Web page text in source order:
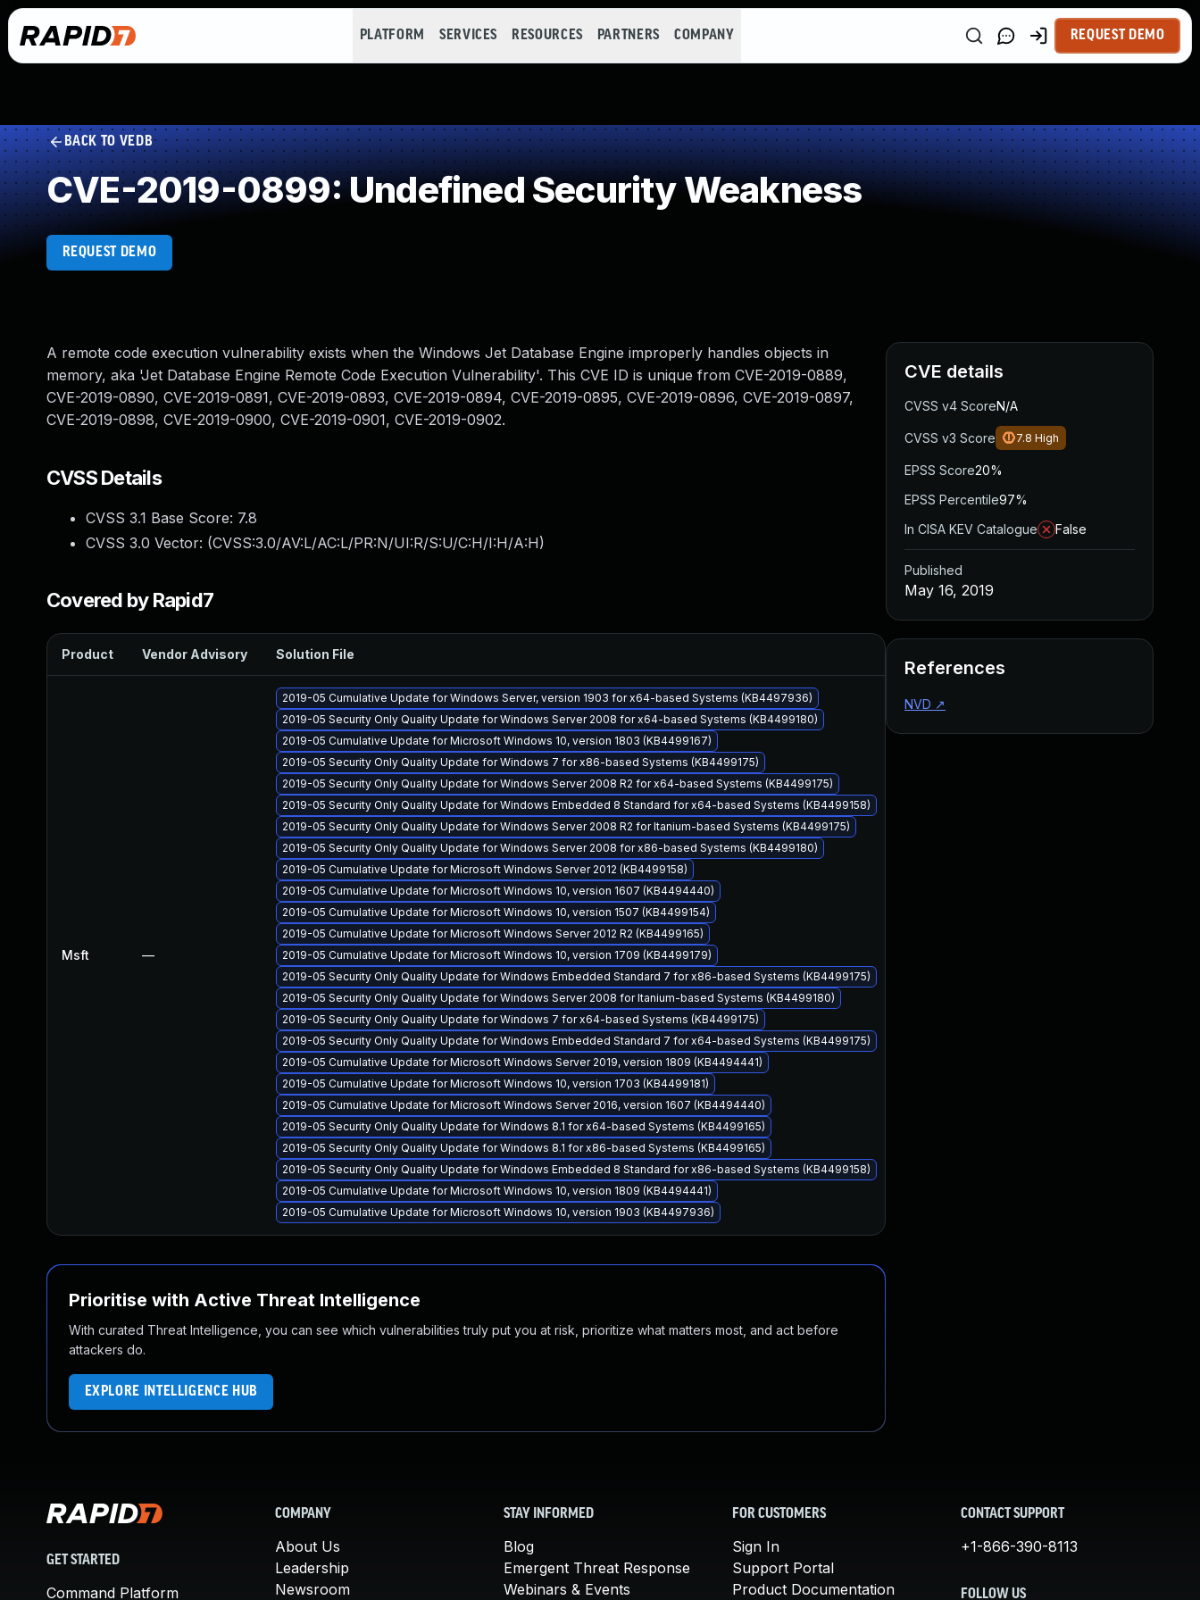
PLATFORM SERVICES RESOURCES PARTNERS COMPANY REQUEST DEMO
BACK TO VEDB
CVE-2019-0899: Undefined Security Weakness
REQUEST DEMO
A remote code execution vulnerability exists when the Windows Jet Database Engine improperly handles objects in
memory, aka 'Jet Database Engine Remote Code Execution Vulnerability'. This CVE ID is unique from CVE-2019-0889,
CVE-2019-0890, CVE-2019-0891, CVE-2019-0893, CVE-2019-0894, CVE-2019-0895, CVE-2019-0896, CVE-2019-0897,
CVE-2019-0898, CVE-2019-0900, CVE-2019-0901, CVE-2019-0902.
CVSS Details
CVSS 3.1 Base Score: 7.8
CVSS 3.0 Vector: (CVSS:3.0/AV:L/AC:L/PR:N/UI:R/S:U/C:H/I:H/A:H)
Covered by Rapid7
Product Vendor Advisory Solution File
Msft —
2019-05 Cumulative Update for Windows Server, version 1903 for x64-based Systems (KB4497936)
2019-05 Security Only Quality Update for Windows Server 2008 for x64-based Systems (KB4499180)
2019-05 Cumulative Update for Microsoft Windows 10, version 1803 (KB4499167)
2019-05 Security Only Quality Update for Windows 7 for x86-based Systems (KB4499175)
2019-05 Security Only Quality Update for Windows Server 2008 R2 for x64-based Systems (KB4499175)
2019-05 Security Only Quality Update for Windows Embedded 8 Standard for x64-based Systems (KB4499158)
2019-05 Security Only Quality Update for Windows Server 2008 R2 for Itanium-based Systems (KB4499175)
2019-05 Security Only Quality Update for Windows Server 2008 for x86-based Systems (KB4499180)
2019-05 Cumulative Update for Microsoft Windows Server 2012 (KB4499158)
2019-05 Cumulative Update for Microsoft Windows 10, version 1607 (KB4494440)
2019-05 Cumulative Update for Microsoft Windows 10, version 1507 (KB4499154)
2019-05 Cumulative Update for Microsoft Windows Server 2012 R2 (KB4499165)
2019-05 Cumulative Update for Microsoft Windows 10, version 1709 (KB4499179)
2019-05 Security Only Quality Update for Windows Embedded Standard 7 for x86-based Systems (KB4499175)
2019-05 Security Only Quality Update for Windows Server 2008 for Itanium-based Systems (KB4499180)
2019-05 Security Only Quality Update for Windows 7 for x64-based Systems (KB4499175)
2019-05 Security Only Quality Update for Windows Embedded Standard 7 for x64-based Systems (KB4499175)
2019-05 Cumulative Update for Microsoft Windows Server 2019, version 1809 (KB4494441)
2019-05 Cumulative Update for Microsoft Windows 10, version 1703 (KB4499181)
2019-05 Cumulative Update for Microsoft Windows Server 2016, version 1607 (KB4494440)
2019-05 Security Only Quality Update for Windows 8.1 for x64-based Systems (KB4499165)
2019-05 Security Only Quality Update for Windows 8.1 for x86-based Systems (KB4499165)
2019-05 Security Only Quality Update for Windows Embedded 8 Standard for x86-based Systems (KB4499158)
2019-05 Cumulative Update for Microsoft Windows 10, version 1809 (KB4494441)
2019-05 Cumulative Update for Microsoft Windows 10, version 1903 (KB4497936)
Prioritise with Active Threat Intelligence
With curated Threat Intelligence, you can see which vulnerabilities truly put you at risk, prioritize what matters most, and act before
attackers do.
EXPLORE INTELLIGENCE HUB
CVE details
CVSS v4 ScoreN/A
CVSS v3 Score 7.8 High
EPSS Score20%
EPSS Percentile97%
In CISA KEV Catalogue
False
Published
May 16, 2019
References
NVD ↗
GET STARTED
Command Platform
COMPANY
About Us
Leadership
Newsroom
STAY INFORMED
Blog
Emergent Threat Response
Webinars & Events
FOR CUSTOMERS
Sign In
Support Portal
Product Documentation
CONTACT SUPPORT
+1-866-390-8113
FOLLOW US